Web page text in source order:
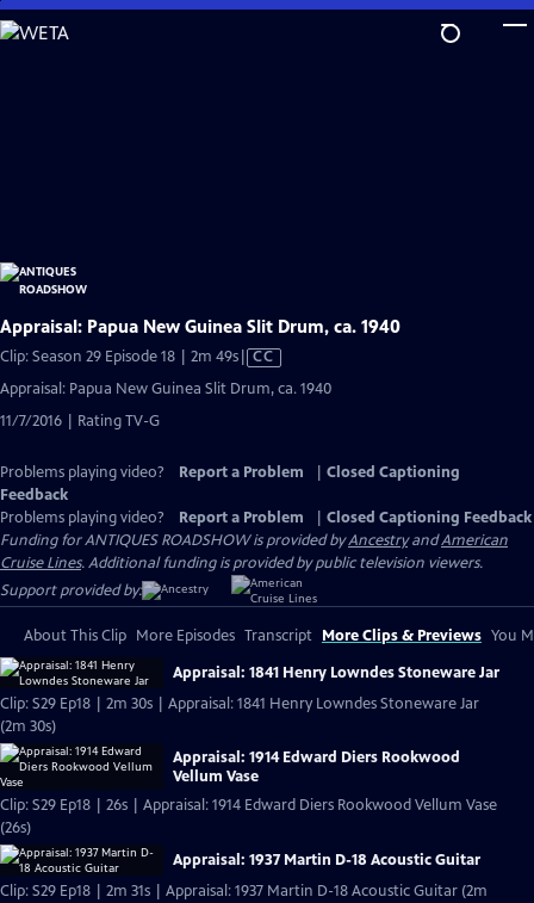
Skip
to
Appraisal: Papua New Guinea Slit Drum, ca. 1940
Clip: Season 29 Episode 18 | 2m 49sVideo
Closed
CC
Appraisal: Papua New Guinea Slit Drum, ca. 1940
11/7/2016 | Rating TV-G
Problems playing video? Report a Problem
Closed Captioning
Feedback
Problems playing video?
Report a Problem
Closed Captioning Feedback
Funding for ANTIQUES ROADSHOW is provided byAncestryandAmerican
Cruise Lines. Additional funding is provided by public television viewers.
Support provided by:
About This Clip More Episodes Transcript More Clips & Previews You
Appraisal: 1841 Henry Lowndes Stoneware Jar
Clip: S29 Ep18 | 2m 30s | Appraisal: 1841 Henry Lowndes Stoneware Jar
(2m 30s)
Appraisal: 1914 Edward Diers Rookwood
Vellum Vase
Clip: S29 Ep18 | 26s | Appraisal: 1914 Edward Diers Rookwood Vellum Vase
(26s)
Appraisal: 1937 Martin D-18 Acoustic Guitar
Clip: S29 Ep18 | 2m 31s | Appraisal: 1937 Martin D-18 Acoustic Guitar (2m